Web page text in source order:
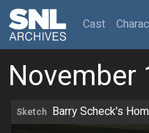
Cast(current)
November
Sketch Barry Scheck's